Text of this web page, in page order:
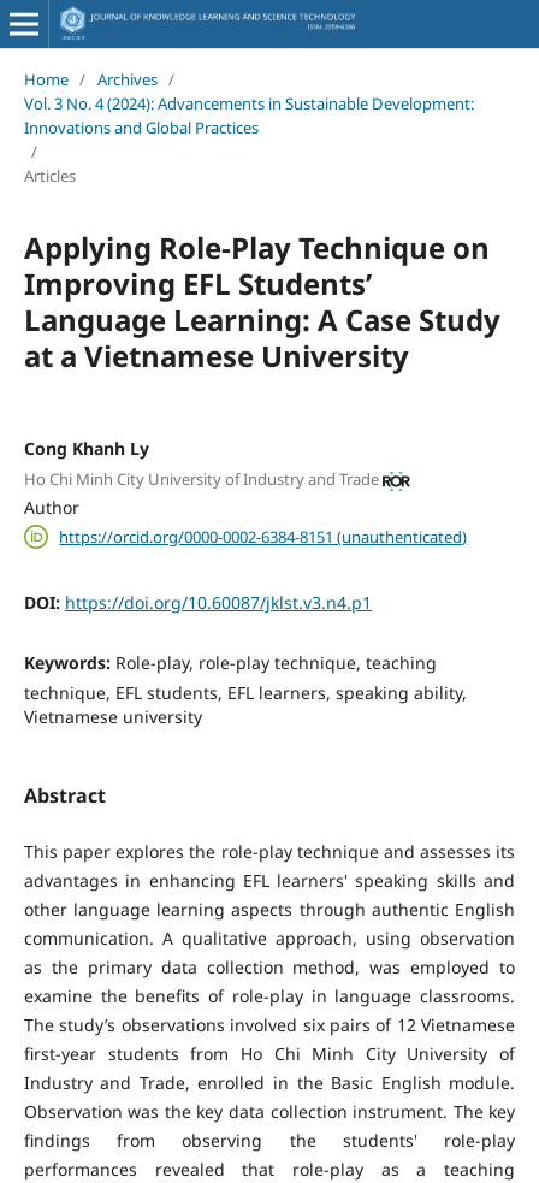
Home / Archives /
Vol. 3 No. 4 (2024): Advancements in Sustainable Development:
Innovations and Global Practices
/
Articles
Applying Role-Play Technique on
Improving EFL Students’
Language Learning: A Case Study
at a Vietnamese University
Cong Khanh Ly
Ho Chi Minh City University of Industry and Trade
Author
https://orcid.org/0000-0002-6384-8151 (unauthenticated)
DOI: https://doi.org/10.60087/jklst.v3.n4.p1
Keywords: Role-play, role-play technique, teaching
technique, EFL students, EFL learners, speaking ability,
Vietnamese university
Abstract
This paper explores the role-play technique and assesses its
advantages in enhancing EFL learners' speaking skills and
other language learning aspects through authentic English
communication. A qualitative approach, using observation
as the primary data collection method, was employed to
examine the benefits of role-play in language classrooms.
The study’s observations involved six pairs of 12 Vietnamese
first-year students from Ho Chi Minh City University of
Industry and Trade, enrolled in the Basic English module.
Observation was the key data collection instrument. The key
findings from observing the students' role-play
performances revealed that role-play as a teaching